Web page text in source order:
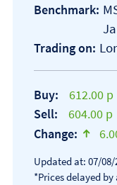
Benchmark:
Trading on:
Buy:
612.00 p
Sell:
604.00 p
Change:
text-
Updated at: 07/08/
*Prices delayed